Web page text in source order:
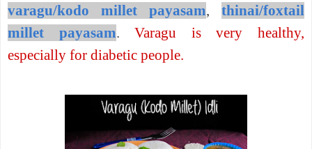
varagu/kodo millet payasam, thinai/foxtail
millet payasam.Varagu is very healthy,
especially for diabetic people.